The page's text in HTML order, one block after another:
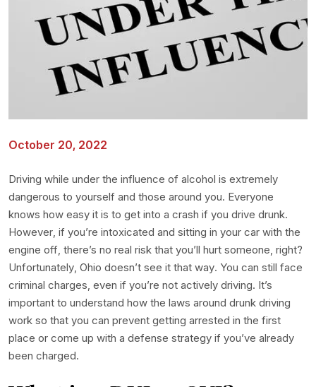
October 20, 2022
Driving while under the influence of alcohol is extremely
dangerous to yourself and those around you. Everyone
knows how easy it is to get into a crash if you drive drunk.
However, if you’re intoxicated and sitting in your car with the
engine off, there’s no real risk that you’ll hurt someone, right?
Unfortunately, Ohio doesn’t see it that way. You can still face
criminal charges, even if you’re not actively driving. It’s
important to understand how the laws around drunk driving
work so that you can prevent getting arrested in the first
place or come up with a defense strategy if you’ve already
been charged.